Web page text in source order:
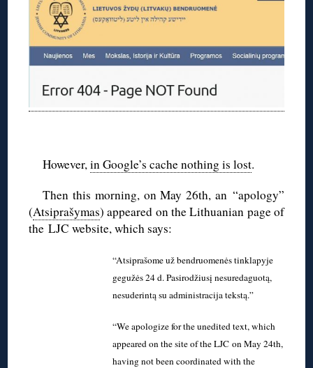
However,in Google’s cache nothing is lost.
Then this morning, on May 26th, an “apology”
(Atsiprašymas) appeared on the Lithuanian page of
the LJC website, which says:
“Atsiprašome už bendruomenės tinklapyje
gegužės 24 d. Pasirodžiusį nesuredaguotą,
nesuderintą su administracija tekstą.”
“We apologize for the unedited text, which
appeared on the site of the LJC on May 24th,
having not been coordinated with the